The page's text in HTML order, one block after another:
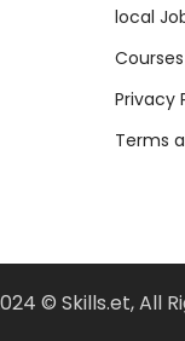
local
Courses
Privacy
Terms
© Skills.et, All